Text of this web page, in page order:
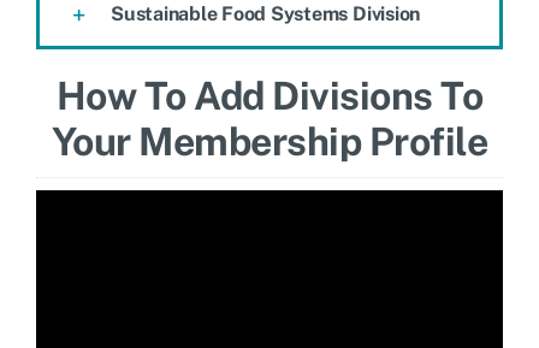
Sustainable Food Systems Division
How To Add Divisions To
Your Membership Profile